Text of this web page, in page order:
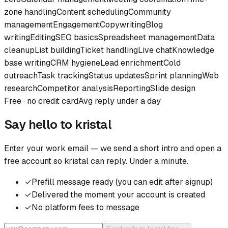
zone handlingContent schedulingCommunity
managementEngagementCopywritingBlog
writingEditingSEO basicsSpreadsheet managementData
cleanupList buildingTicket handlingLive chatKnowledge
base writingCRM hygieneLead enrichmentCold
outreachTask trackingStatus updatesSprint planningWeb
researchCompetitor analysisReportingSlide design
Free · no credit cardAvg reply under a day
Say hello to kristal
Enter your work email — we send a short intro and open a
free account so kristalcan reply. Under a minute.
✓Prefill message ready (you can edit after signup)
✓Delivered the moment your account is created
✓No platform fees to message